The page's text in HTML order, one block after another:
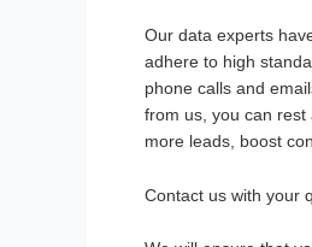
Our data experts
adhere to high
phone calls and
from us, you can
more leads, boost
Contact us with your